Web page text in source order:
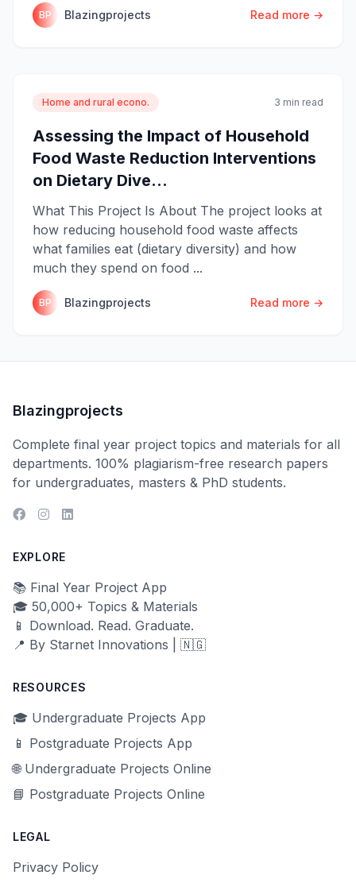
BP Blazingprojects Read more →
Home and rural econo. 3 min read
Assessing the Impact of Household
Food Waste Reduction Interventions
on Dietary Dive...
What This Project Is About The project looks at
how reducing household food waste affects
what families eat (dietary diversity) and how
much they spend on food ...
BP Blazingprojects Read more →
Blazingprojects
Complete final year project topics and materials for all
departments. 100% plagiarism-free research papers
for undergraduates, masters & PhD students.
EXPLORE
📚 Final Year Project App
🎓 50,000+ Topics & Materials
📱 Download. Read. Graduate.
📍 By Starnet Innovations | 🇳🇬
RESOURCES
🎓 Undergraduate Projects App
📱 Postgraduate Projects App
🌐 Undergraduate Projects Online
📘 Postgraduate Projects Online
LEGAL
Privacy Policy